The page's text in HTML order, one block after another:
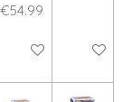
€54.99
Add to cart Add to